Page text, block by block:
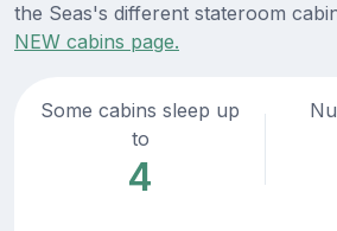
the Seas's different stateroom
NEW cabins page.
Some cabins sleep up
to
4